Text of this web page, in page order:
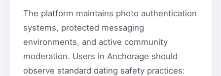
The platform maintains photo authentication
systems, protected messaging
environments, and active community
moderation. Users in Anchorage should
observe standard dating safety practices: